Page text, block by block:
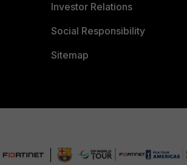
Investor Relations
Social Responsibility
Sitemap